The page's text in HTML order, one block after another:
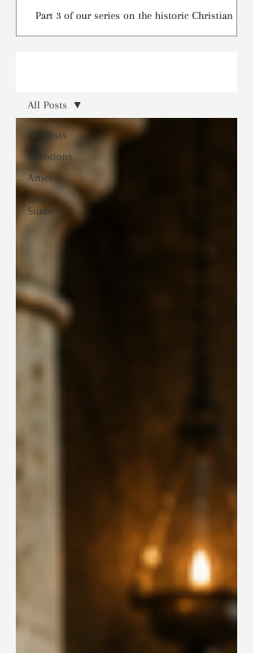
Part 3 of our series on the historic Christian
All Posts
Devotions
Articles
Bible
Studies
All Posts